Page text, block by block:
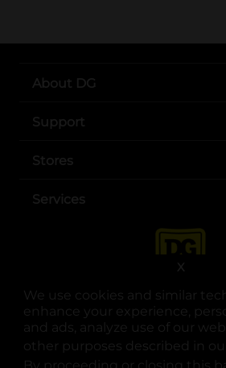
We use cookies and similar
enhance your experience,
and ads, analyze use of our
other purposes described in
By proceeding or closing this
X
About DG
Support
Stores
Services
opens in a
opens in a
opens